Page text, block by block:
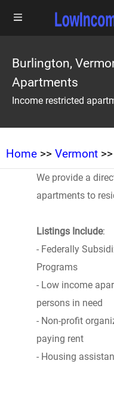
Burlington,
Apartments
Income restricted
Home >> Vermont
We provide a
apartments to
Listings Include:
- Federally
Programs
- Low income
persons in need
- Non-profit
paying rent
- Housing